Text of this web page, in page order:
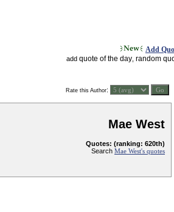
Add
add quote of the day random
Rate this Author:
Mae West
Quotes: (ranking: 620th)
Search Mae West's quotes